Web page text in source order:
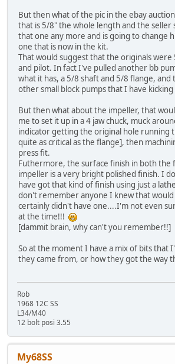
But then what of the pic in the ebay
that is 5/8" the whole length and the seller
that one any more and is going to change
one that is now in the kit.
That would suggest that the originals
and pilot. In fact I've pulled another bb
what it has, a 5/8 shaft and 5/8 flange, and
other small block pumps that I have
But then what about the impeller, that
me to set it up in a 4 jaw chuck, muck
indicator getting the original hole running
quite as critical as the flange], then
press fit.
Futhermore, the surface finish in both the
impeller is a very bright polished finish. I
have got that kind of finish using just a
don't remember anyone I knew that would
certainly didn't have one....I'm not even
at the time!!!
[dammit brain, why can't you remember!!]
So at the moment I have a mix of bits that
they came from, or how they got the way
Rob
1968 12C SS
L34/M40
12 bolt posi 3.55
My68SS